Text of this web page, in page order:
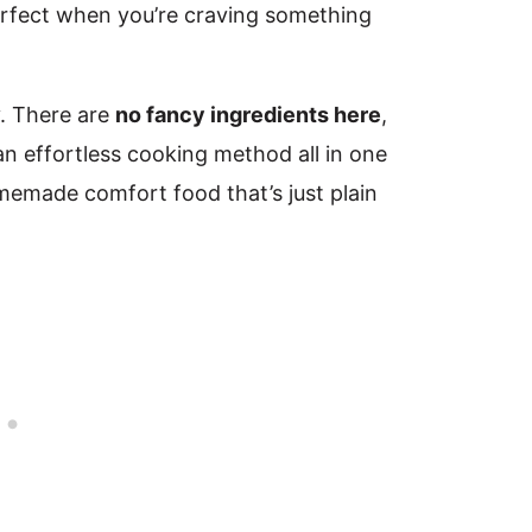
when you’re craving something
There are no fancy ingredients here,
effortless cooking method all in one
comfort food that’s just plain